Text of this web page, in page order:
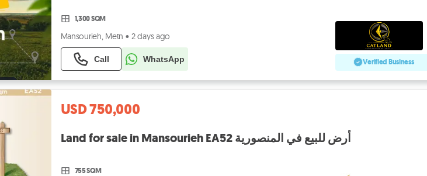
1,300 SQM
Mansourieh, Metn • 2 days ago
Call WhatsApp Verified Business
USD 750,000
Land for sale in Mansourieh EA52 أرض للبيع في المنصورية
755 SQM